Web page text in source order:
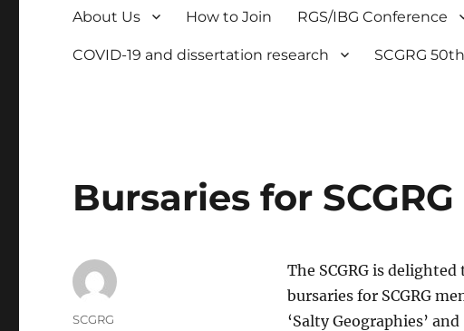
About Us How to Join RGS/IBG Conference
COVID-19 and dissertation research SCGRG
Bursaries for
The SCGRG is
bursaries for SCGRG
‘Salty Geographies’ and
Author
SCGRG